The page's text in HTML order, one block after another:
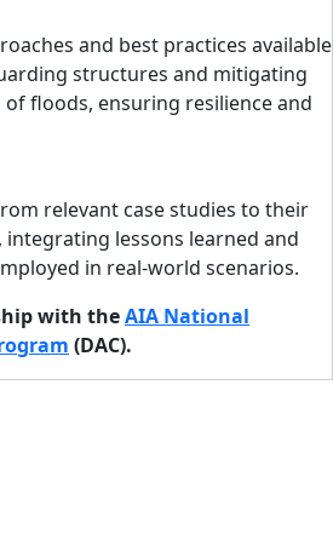
and best practices available
structures and mitigating
floods, ensuring resilience and
relevant case studies to their
lessons learned and
in real-world scenarios.
with theAIA National
(DAC).